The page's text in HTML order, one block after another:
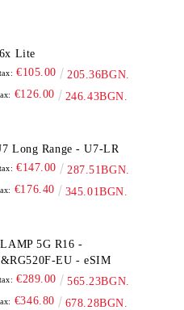
Lite
€105.00 205.36BGN.
€126.00 246.43BGN.
Long Range - U7-LR
€147.00 287.51BGN.
€176.40 345.01BGN.
5G R16 -
EU - eSIM
€289.00 565.23BGN.
€346.80 678.28BGN.